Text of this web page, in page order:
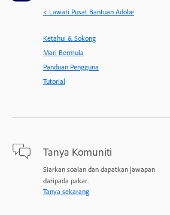
< Lawati Pusat Bantuan Adobe
Ketahui & Sokong
Mari Bermula
Panduan Pengguna
Tutorial
Tanya Komuniti
Siarkan soalan dan dapatkan jawapan
daripada pakar.
Tanya sekarang